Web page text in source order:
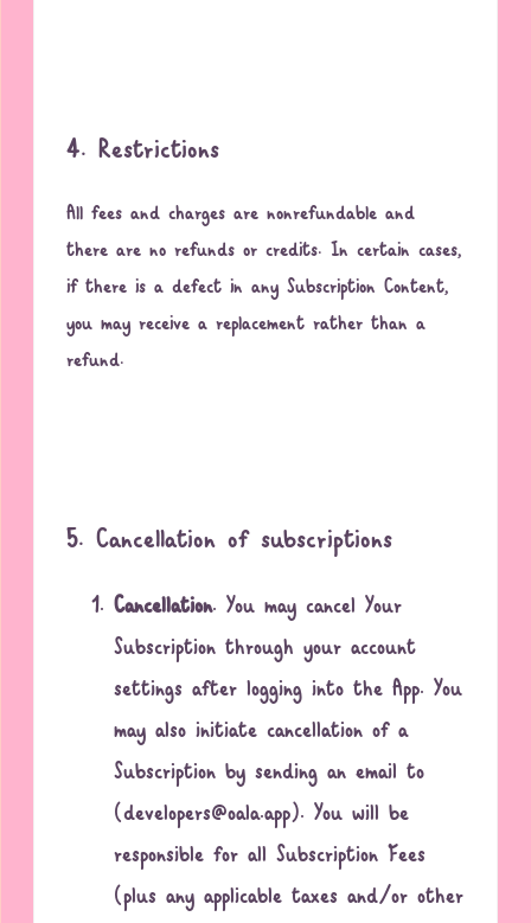
4. Restrictions
All fees and charges are nonrefundable and
there are no refunds or credits. In certain cases,
if there is a defect in any Subscription Content,
you may receive a replacement rather than a
refund.
5. Cancellation of subscriptions
Cancellation. You may cancel Your
Subscription through your account
settings after logging into the App. You
may also initiate cancellation of a
Subscription by sending an email to
(developers@oala.app). You will be
responsible for all Subscription Fees
(plus any applicable taxes and/or other